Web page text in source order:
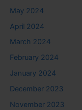
May 2024
April 2024
March 2024
February 2024
January 2024
December 2023
November 2023